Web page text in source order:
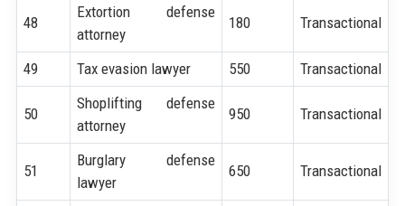
48
Extortion defense
attorney
180 Transactional
49 Tax evasion lawyer 550 Transactional
50
Shoplifting defense
attorney
950 Transactional
51
Burglary defense
lawyer
650 Transactional